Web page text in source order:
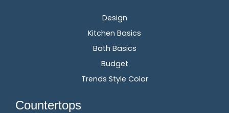
Design
Kitchen Basics
Bath Basics
Budget
Trends Style Color
Countertops